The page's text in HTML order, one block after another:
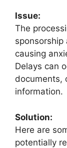
Issue:
The
sponsorship
causing
Delays can
documents,
information.
Solution:
Here are
potentially